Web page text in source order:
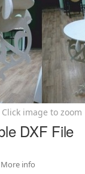
Click image to zoom
DXF File
More info